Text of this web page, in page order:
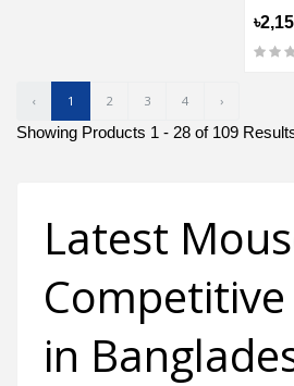
‹ 1 2 3 4 ›
Showing Products 1 - 28 of 109
Latest
Competitive
in